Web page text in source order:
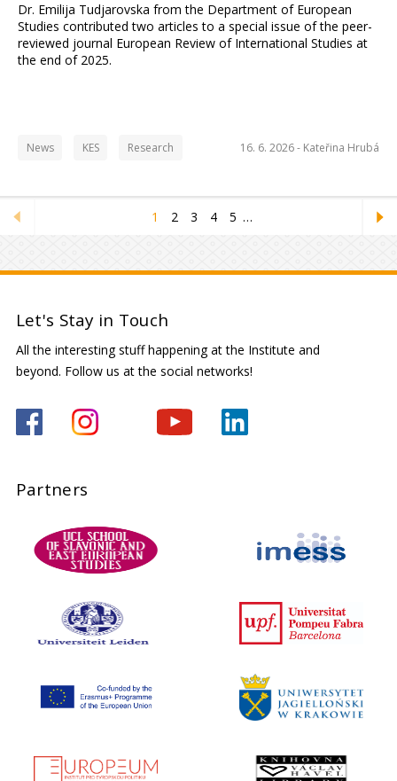
Dr. Emilija Tudjarovska from the Department of European
Studies contributed two articles to a special issue of the peer-
reviewed journal European Review of International Studies at
the end of 2025.
News KES Research 16. 6. 2026 - Kateřina Hrubá
1 2 3 4 5 …
Let's Stay in Touch
All the interesting stuff happening at the Institute and
beyond. Follow us at the social networks!
Partners